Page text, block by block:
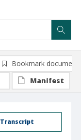
Transcript
Bookmark document
Manifest